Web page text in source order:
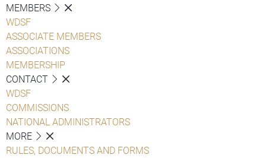
MEMBERS
WDSF
ASSOCIATE MEMBERS
ASSOCIATIONS
MEMBERSHIP
CONTACT
WDSF
COMMISSIONS
NATIONAL ADMINISTRATORS
MORE
RULES, DOCUMENTS AND FORMS